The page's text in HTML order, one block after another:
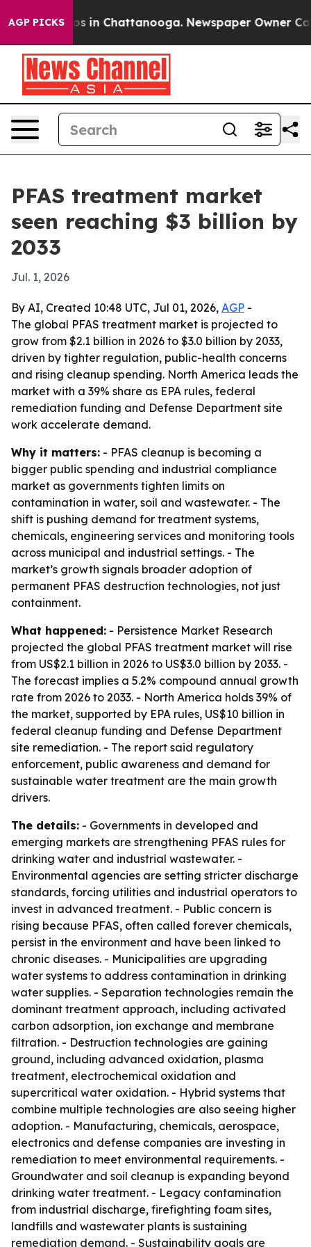
AGP PICKS
Chaos in Chattanooga. Newspaper Owner Calls
PFAS treatment market
seen reaching $3 billion by
2033
Jul. 1, 2026
By AI, Created 10:48 UTC, Jul 01, 2026, AGP -
The global PFAS treatment market is projected to
grow from $2.1 billion in 2026 to $3.0 billion by 2033,
driven by tighter regulation, public-health concerns
and rising cleanup spending. North America leads the
market with a 39% share as EPA rules, federal
remediation funding and Defense Department site
work accelerate demand.
Why it matters: - PFAS cleanup is becoming a
bigger public spending and industrial compliance
market as governments tighten limits on
contamination in water, soil and wastewater. - The
shift is pushing demand for treatment systems,
chemicals, engineering services and monitoring tools
across municipal and industrial settings. - The
market’s growth signals broader adoption of
permanent PFAS destruction technologies, not just
containment.
What happened: - Persistence Market Research
projected the global PFAS treatment market will rise
from US$2.1 billion in 2026 to US$3.0 billion by 2033. -
The forecast implies a 5.2% compound annual growth
rate from 2026 to 2033. - North America holds 39% of
the market, supported by EPA rules, US$10 billion in
federal cleanup funding and Defense Department
site remediation. - The report said regulatory
enforcement, public awareness and demand for
sustainable water treatment are the main growth
drivers.
The details: - Governments in developed and
emerging markets are strengthening PFAS rules for
drinking water and industrial wastewater. -
Environmental agencies are setting stricter discharge
standards, forcing utilities and industrial operators to
invest in advanced treatment. - Public concern is
rising because PFAS, often called forever chemicals,
persist in the environment and have been linked to
chronic diseases. - Municipalities are upgrading
water systems to address contamination in drinking
water supplies. - Separation technologies remain the
dominant treatment approach, including activated
carbon adsorption, ion exchange and membrane
filtration. - Destruction technologies are gaining
ground, including advanced oxidation, plasma
treatment, electrochemical oxidation and
supercritical water oxidation. - Hybrid systems that
combine multiple technologies are also seeing higher
adoption. - Manufacturing, chemicals, aerospace,
electronics and defense companies are investing in
remediation to meet environmental requirements. -
Groundwater and soil cleanup is expanding beyond
drinking water treatment. - Legacy contamination
from industrial discharge, firefighting foam sites,
landfills and wastewater plants is sustaining
remediation demand. - Sustainability goals are